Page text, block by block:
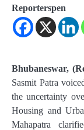
Reporterspen
Bhubaneswar,
Sasmit Patra
the uncertainty
Housing and
Mahapatra